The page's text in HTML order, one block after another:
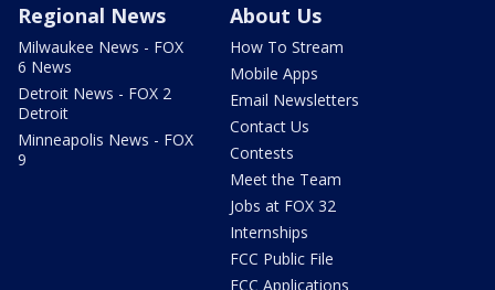
Regional News
Milwaukee News - FOX
6 News
Detroit News - FOX 2
Detroit
Minneapolis News - FOX
9
About Us
How To Stream
Mobile Apps
Email Newsletters
Contact Us
Contests
Meet the Team
Jobs at FOX 32
Internships
FCC Public File
FCC Applications